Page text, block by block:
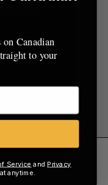
Quebec
Canadian
to your
Service and Privacy
anytime.